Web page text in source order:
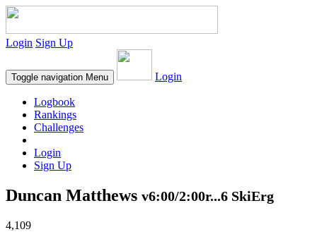
Login Sign Up
Toggle navigation Menu Login
Logbook
Rankings
Challenges
Login
Sign Up
Duncan Matthews v6:00/2:00r...6 SkiErg
4,109